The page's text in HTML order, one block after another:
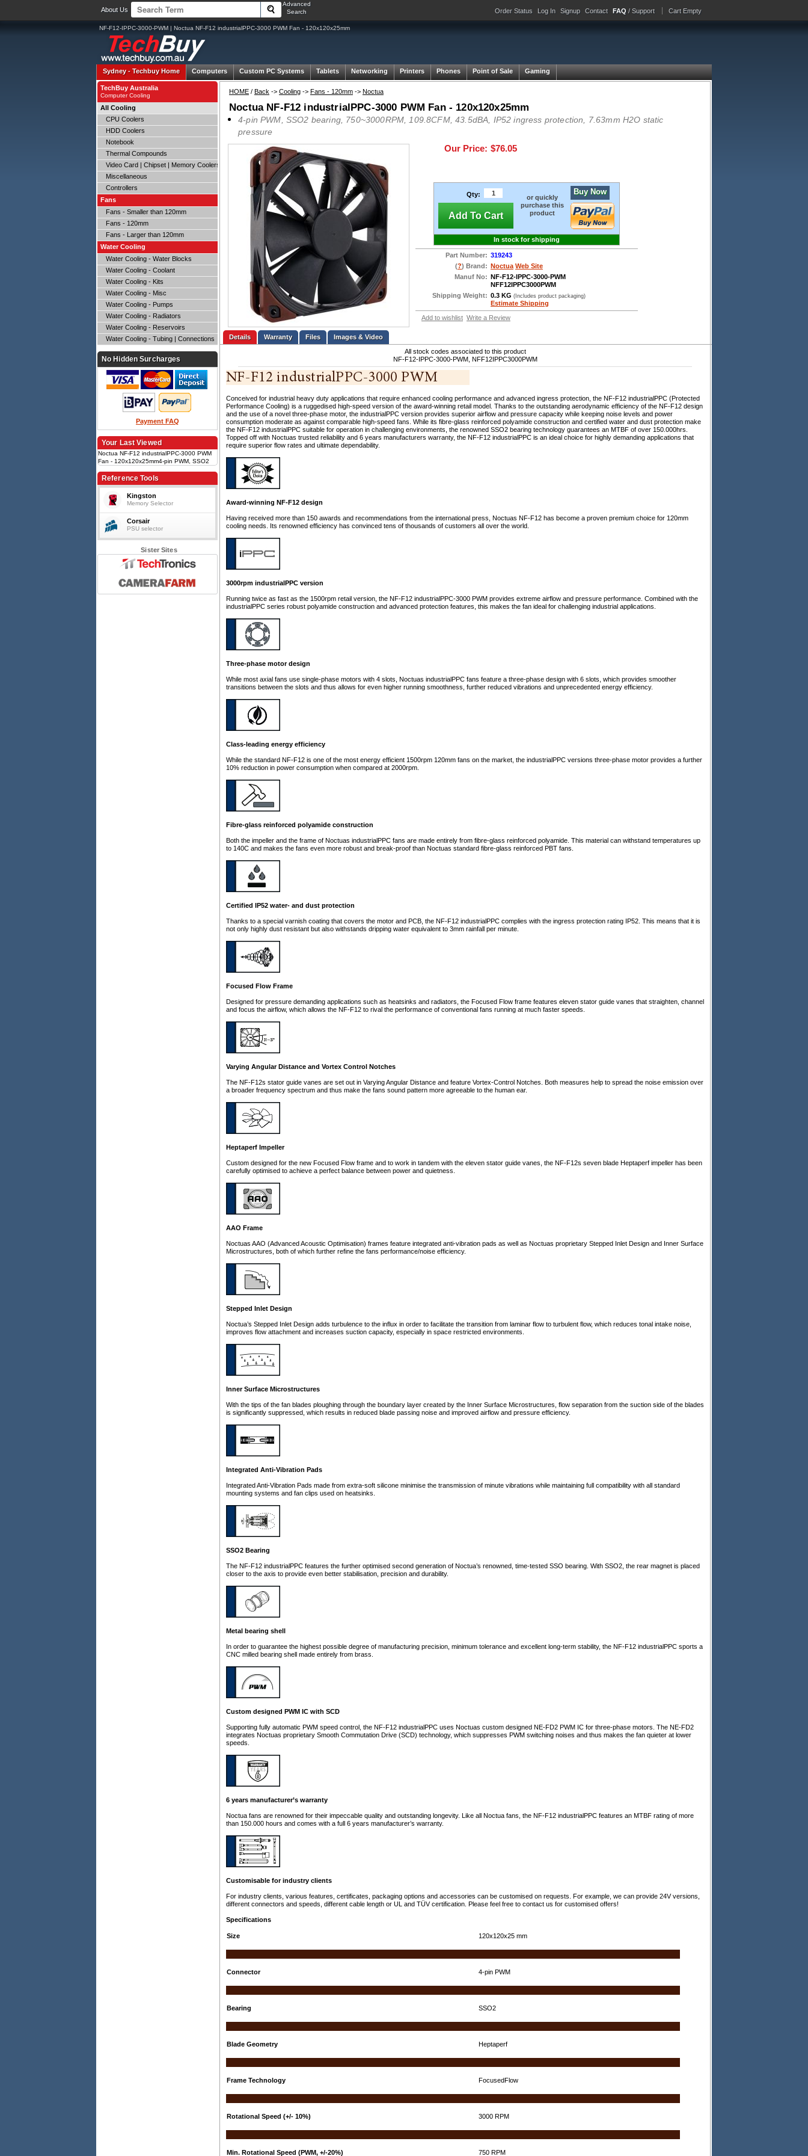
About Us
Advanced
Search
Order Status Log In Signup Contact FAQ / Support Cart Empty
NF-F12-IPPC-3000-PWM | Noctua NF-F12 industrialPPC-3000 PWM Fan - 120x120x25mm
Sydney -Techbuy Home Computers Custom PC Systems Tablets Networking Printers Phones Point of Sale Gaming
HOME / Back -> Cooling -> Fans - 120mm -> Noctua
Noctua NF-F12 industrialPPC-3000 PWM Fan - 120x120x25mm
4-pin PWM, SSO2 bearing, 750~3000RPM, 109.8CFM, 43.5dBA, IP52 ingress protection, 7.63mm H2O static
pressure
Our Price: $76.05
Qty:
Add To Cart
or quickly
purchase this
product
Buy Now
In stock for shipping
Part Number: 319243
(?) Brand: Noctua Web Site
Manuf No: NF-F12-IPPC-3000-PWM
NFF12IPPC3000PWM
Shipping Weight: 0.3 KG (Includes product packaging)
Estimate Shipping
Add to wishlist Write a Review
Details Files
Images & Video
All stock codes associated to this product
NF-F12-IPPC-3000-PWM, NFF12IPPC3000PWM
Conceived for industrial heavy duty applications that require enhanced cooling performance and advanced ingress protection, the NF-F12 industrialPPC (Protected
Performance Cooling) is a ruggedised high-speed version of the award-winning retail model. Thanks to the outstanding aerodynamic efficiency of the NF-F12 design
and the use of a novel three-phase motor, the industrialPPC version provides superior airflow and pressure capacity while keeping noise levels and power
consumption moderate as against comparable high-speed fans. While its fibre-glass reinforced polyamide construction and certified water and dust protection make
the NF-F12 industrialPPC suitable for operation in challenging environments, the renowned SSO2 bearing technology guarantees an MTBF of over 150.000hrs.
Topped off with Noctuas trusted reliability and 6 years manufacturers warranty, the NF-F12 industrialPPC is an ideal choice for highly demanding applications that
require superior flow rates and ultimate dependability.
Award-winning NF-F12 design
Having received more than 150 awards and recommendations from the international press, Noctuas NF-F12 has become a proven premium choice for 120mm
cooling needs. Its renowned efficiency has convinced tens of thousands of customers all over the world.
3000rpm industrialPPC version
Running twice as fast as the 1500rpm retail version, the NF-F12 industrialPPC-3000 PWM provides extreme airflow and pressure performance. Combined with the
industrialPPC series robust polyamide construction and advanced protection features, this makes the fan ideal for challenging industrial applications.
Three-phase motor design
While most axial fans use single-phase motors with 4 slots, Noctuas industrialPPC fans feature a three-phase design with 6 slots, which provides smoother
transitions between the slots and thus allows for even higher running smoothness, further reduced vibrations and unprecedented energy efficiency.
Class-leading energy efficiency
While the standard NF-F12 is one of the most energy efficient 1500rpm 120mm fans on the market, the industrialPPC versions three-phase motor provides a further
10% reduction in power consumption when compared at 2000rpm.
Fibre-glass reinforced polyamide construction
Both the impeller and the frame of Noctuas industrialPPC fans are made entirely from fibre-glass reinforced polyamide. This material can withstand temperatures up
to 140C and makes the fans even more robust and break-proof than Noctuas standard fibre-glass reinforced PBT fans.
Certified IP52 water- and dust protection
Thanks to a special varnish coating that covers the motor and PCB, the NF-F12 industrialPPC complies with the ingress protection rating IP52. This means that it is
not only highly dust resistant but also withstands dripping water equivalent to 3mm rainfall per minute.
Focused Flow Frame
Designed for pressure demanding applications such as heatsinks and radiators, the Focused Flow frame features eleven stator guide vanes that straighten, channel
and focus the airflow, which allows the NF-F12 to rival the performance of conventional fans running at much faster speeds.
Varying Angular Distance and Vortex Control Notches
The NF-F12s stator guide vanes are set out in Varying Angular Distance and feature Vortex-Control Notches. Both measures help to spread the noise emission over
a broader frequency spectrum and thus make the fans sound pattern more agreeable to the human ear.
Heptaperf Impeller
Custom designed for the new Focused Flow frame and to work in tandem with the eleven stator guide vanes, the NF-F12s seven blade Heptaperf impeller has been
carefully optimised to achieve a perfect balance between power and quietness.
AAO Frame
Noctuas AAO (Advanced Acoustic Optimisation) frames feature integrated anti-vibration pads as well as Noctuas proprietary Stepped Inlet Design and Inner Surface
Microstructures, both of which further refine the fans performance/noise efficiency.
Stepped Inlet Design
Noctua’s Stepped Inlet Design adds turbulence to the influx in order to facilitate the transition from laminar flow to turbulent flow, which reduces tonal intake noise,
improves flow attachment and increases suction capacity, especially in space restricted environments.
Inner Surface Microstructures
With the tips of the fan blades ploughing through the boundary layer created by the Inner Surface Microstructures, flow separation from the suction side of the blades
is significantly suppressed, which results in reduced blade passing noise and improved airflow and pressure efficiency.
Integrated Anti-Vibration Pads
Integrated Anti-Vibration Pads made from extra-soft silicone minimise the transmission of minute vibrations while maintaining full compatibility with all standard
mounting systems and fan clips used on heatsinks.
SSO2 Bearing
The NF-F12 industrialPPC features the further optimised second generation of Noctua’s renowned, time-tested SSO bearing. With SSO2, the rear magnet is placed
closer to the axis to provide even better stabilisation, precision and durability.
Metal bearing shell
In order to guarantee the highest possible degree of manufacturing precision, minimum tolerance and excellent long-term stability, the NF-F12 industrialPPC sports a
CNC milled bearing shell made entirely from brass.
Custom designed PWM IC with SCD
Supporting fully automatic PWM speed control, the NF-F12 industrialPPC uses Noctuas custom designed NE-FD2 PWM IC for three-phase motors. The NE-FD2
integrates Noctuas proprietary Smooth Commutation Drive (SCD) technology, which suppresses PWM switching noises and thus makes the fan quieter at lower
speeds.
6 years manufacturer’s warranty
Noctua fans are renowned for their impeccable quality and outstanding longevity. Like all Noctua fans, the NF-F12 industrialPPC features an MTBF rating of more
than 150.000 hours and comes with a full 6 years manufacturer’s warranty.
Customisable for industry clients
For industry clients, various features, certificates, packaging options and accessories can be customised on requests. For example, we can provide 24V versions,
different connectors and speeds, different cable length or UL and TÜV certification. Please feel free to contact us for customised offers!
Specifications
Size 120x120x25 mm
Connector 4-pin PWM
Bearing SSO2
Blade Geometry Heptaperf
Frame Technology FocusedFlow
Rotational Speed (+/- 10%) 3000 RPM
Min. Rotational Speed (PWM, +/-20%) 750 RPM
TechBuy Australia
Computer Cooling
All Cooling
CPU Coolers
HDD Coolers
Notebook
Thermal Compounds
Video Card | Chipset | Memory Coolers
Miscellaneous
Controllers
Fans
Fans - Smaller than 120mm
Fans - 120mm
Fans - Larger than 120mm
Water Cooling
Water Cooling - Water Blocks
Water Cooling - Coolant
Water Cooling - Kits
Water Cooling - Misc
Water Cooling - Pumps
Water Cooling - Radiators
Water Cooling - Reservoirs
Water Cooling - Tubing | Connections
No Hidden Surcharges
Payment FAQ
Your Last Viewed
Noctua NF-F12 industrialPPC-3000 PWM
Fan - 120x120x25mm4-pin PWM, SSO2
43.5dBA, IP52 ingress protection, 7.63mm
H2O static pressure
Reference Tools
Kingston
Memory Selector
Corsair
PSU selector
Sister Sites